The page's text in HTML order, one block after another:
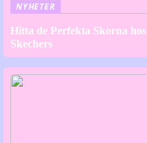
NYHETER
Hitta de Perfekta Skorna hos
Skechers